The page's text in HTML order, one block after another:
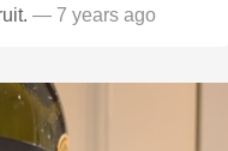
— 7 years ago